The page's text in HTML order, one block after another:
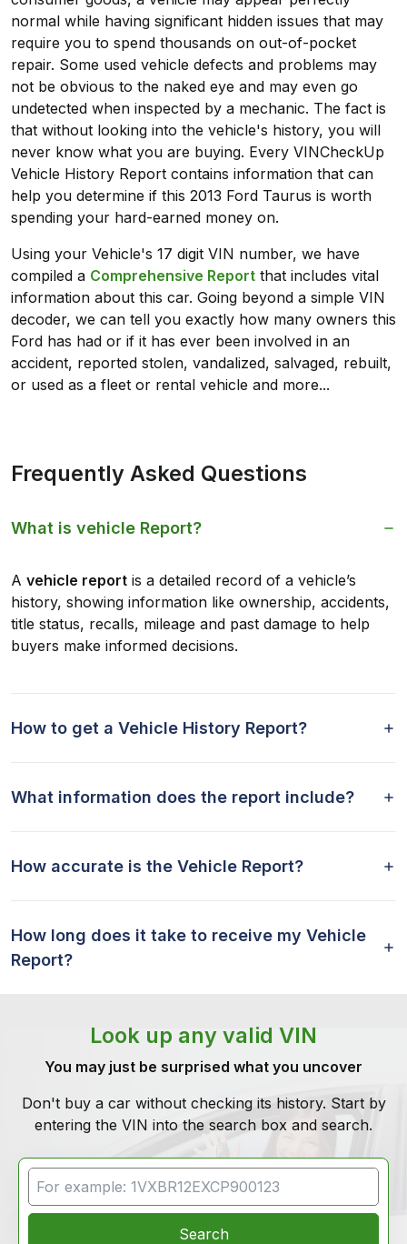
normal while having significant hidden issues that may
require you to spend thousands on out-of-pocket
repair. Some used vehicle defects and problems may
not be obvious to the naked eye and may even go
undetected when inspected by a mechanic. The fact is
that without looking into the vehicle's history, you will
never know what you are buying. Every VINCheckUp
Vehicle History Report contains information that can
help you determine if this 2013 Ford Taurus is worth
spending your hard-earned money on.
Using your Vehicle's 17 digit VIN number, we have
compiled a Comprehensive Report that includes vital
information about this car. Going beyond a simple VIN
decoder, we can tell you exactly how many owners this
Ford has had or if it has ever been involved in an
accident, reported stolen, vandalized, salvaged, rebuilt,
or used as a fleet or rental vehicle and more...
Frequently Asked Questions
What is vehicle Report?
A vehicle report is a detailed record of a vehicle’s
history, showing information like ownership, accidents,
title status, recalls, mileage and past damage to help
buyers make informed decisions.
How to get a Vehicle History Report?
What information does the report include?
How accurate is the Vehicle Report?
How long does it take to receive my Vehicle
Report?
Look up any valid VIN
You may just be surprised what you uncover
Don't buy a car without checking its history. Start by
entering the VIN into the search box and search.
VIN Search
Search